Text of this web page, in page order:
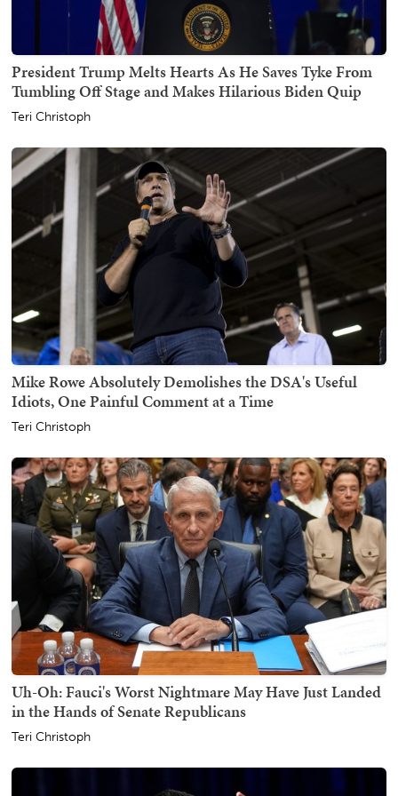
President Trump Melts Hearts As He Saves Tyke From
Tumbling Off Stage and Makes Hilarious Biden Quip
Teri Christoph
Mike Rowe Absolutely Demolishes the DSA's Useful
Idiots, One Painful Comment at a Time
Teri Christoph
Uh-Oh: Fauci's Worst Nightmare May Have Just Landed
in the Hands of Senate Republicans
Teri Christoph